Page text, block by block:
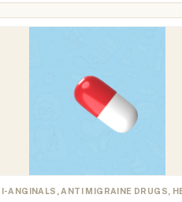
ANGINALS, ANTI MIGRAINE DRUGS,